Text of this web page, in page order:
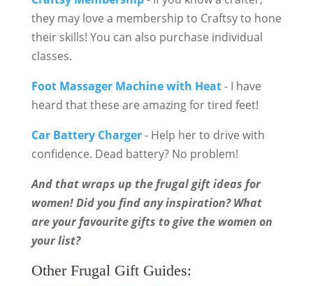
they may love a membership to Craftsy to hone
their skills! You can also purchase individual
classes.
Foot Massager Machine with Heat- I have
heard that these are amazing for tired feet!
Car Battery Charger- Help her to drive with
confidence. Dead battery? No problem!
And that wraps up the frugal gift ideas for
women! Did you find any inspiration? What
are your favourite gifts to give the women on
your list?
Other Frugal Gift Guides: